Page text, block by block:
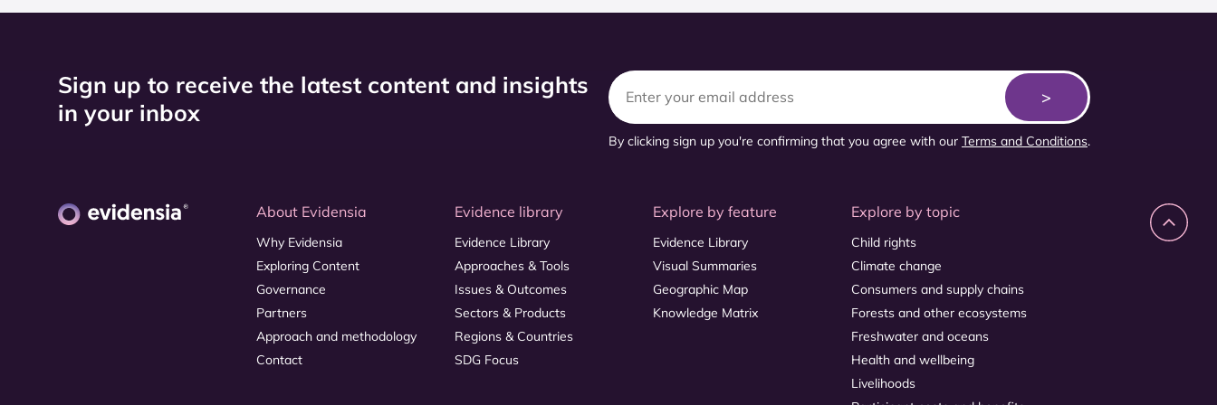
Sign up to receive the latest content and insights
in your inbox
By clicking sign up you're confirming that you agree with our Terms and Conditions.
About Evidensia
Why Evidensia
Exploring Content
Governance
Partners
Approach and methodology
Contact
Evidence library
Evidence Library
Approaches & Tools
Issues & Outcomes
Sectors & Products
Regions & Countries
SDG Focus
Explore by feature
Evidence Library
Visual Summaries
Geographic Map
Knowledge Matrix
Explore by topic
Child rights
Climate change
Consumers and supply chains
Forests and other ecosystems
Freshwater and oceans
Health and wellbeing
Livelihoods